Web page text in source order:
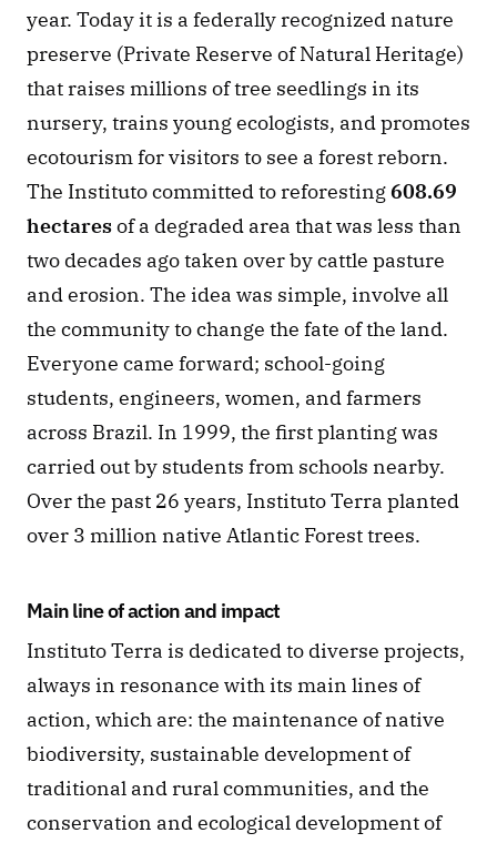
year. Today it is a federally recognized nature
preserve (Private Reserve of Natural Heritage)
that raises millions of tree seedlings in its
nursery, trains young ecologists, and promotes
ecotourism for visitors to see a forest reborn.
The Instituto committed to reforesting 608.69
hectares of a degraded area that was less than
two decades ago taken over by cattle pasture
and erosion. The idea was simple, involve all
the community to change the fate of the land.
Everyone came forward; school-going
students, engineers, women, and farmers
across Brazil. In 1999, the first planting was
carried out by students from schools nearby.
Over the past 26 years, Instituto Terra planted
over 3 million native Atlantic Forest trees.
Main line of action and impact
Instituto Terra is dedicated to diverse projects,
always in resonance with its main lines of
action, which are: the maintenance of native
biodiversity, sustainable development of
traditional and rural communities, and the
conservation and ecological development of